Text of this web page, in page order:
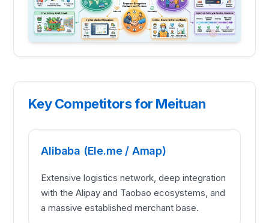
Key Competitors for Meituan
Alibaba (Ele.me / Amap)
Extensive logistics network, deep integration
with the Alipay and Taobao ecosystems, and
a massive established merchant base.